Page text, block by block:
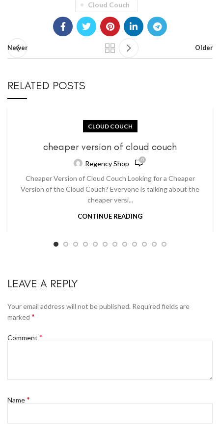
Cloud Couch
Newer Older
RELATED POSTS
CLOUD COUCH
cheaper version of cloud couch
Regency Shop 0
Cheaper Version of Cloud Couch Looking for a Cheaper
Version of the Cloud Couch? Everyone is talking about the
cheaper versi...
CONTINUE READING
LEAVE A REPLY
Your email address will not be published. Required fields are
marked *
Comment *
Name*